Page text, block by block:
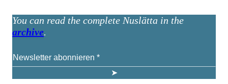
You can read the complete Nuslätta in the
archive.